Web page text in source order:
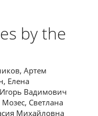
by the
Артем
Елена
Вадимович
Светлана
Михайловна